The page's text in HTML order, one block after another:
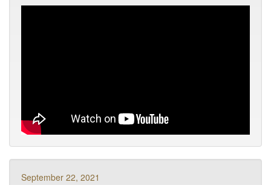
September 22, 2021